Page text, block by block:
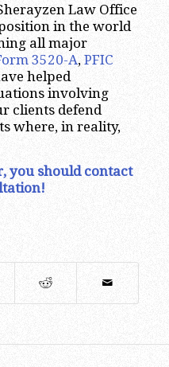
Law Office
in the world
all major
3520-A, PFIC
helped
involving
clients defend
where, in reality,
you should contact